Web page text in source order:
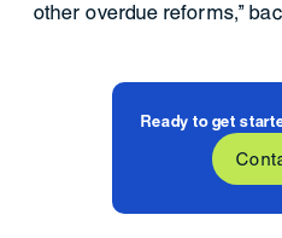
other overdue reforms,"
Ready to get